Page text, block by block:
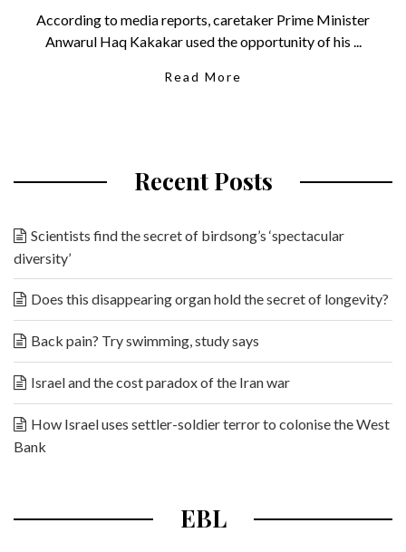
According to media reports, caretaker Prime Minister
Anwarul Haq Kakakar used the opportunity of his ...
Read More
Recent Posts
Scientists find the secret of birdsong’s ‘spectacular
diversity’
Does this disappearing organ hold the secret of longevity?
Back pain? Try swimming, study says
Israel and the cost paradox of the Iran war
How Israel uses settler-soldier terror to colonise the West
Bank
EBL